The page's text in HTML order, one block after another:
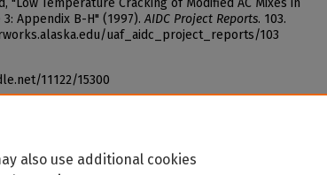
"Low Temperature Cracking of Modified AC Mixes in
3: Appendix B-H" (1997).AIDC Project Reports. 103.
uaf_aidc_project_reports/103
11122/15300
also use additional cookies